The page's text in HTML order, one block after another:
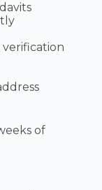
verification
of